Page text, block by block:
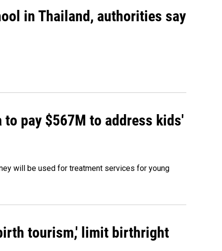
in Thailand, authorities say
pay $567M to address kids'
will be used for treatment services for young
tourism,' limit birthright